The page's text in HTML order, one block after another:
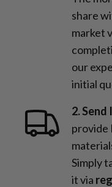
share
market
our
initial
2.
provide
Simply
it via